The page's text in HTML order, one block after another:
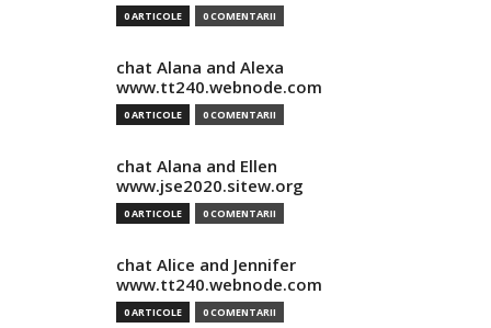
0 ARTICOLE 0 COMENTARII
chat Alana and Alexa
www.tt240.webnode.com
0 ARTICOLE 0 COMENTARII
chat Alana and Ellen
www.jse2020.sitew.org
0 ARTICOLE 0 COMENTARII
chat Alice and Jennifer
www.tt240.webnode.com
0 ARTICOLE 0 COMENTARII